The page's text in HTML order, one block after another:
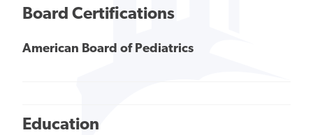
Board Certifications
American Board of Pediatrics
Education